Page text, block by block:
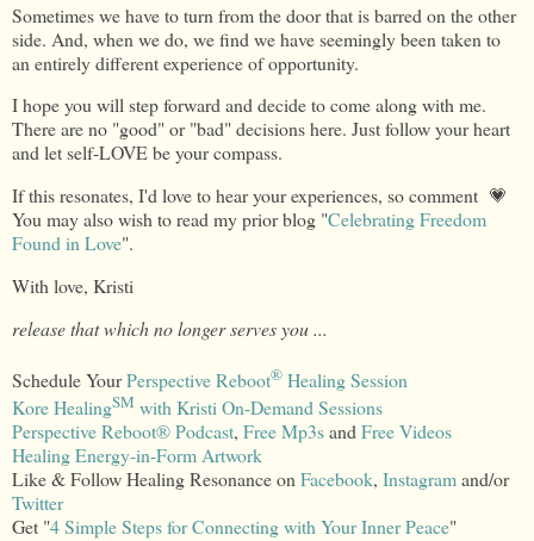
Sometimes we have to turn from the door that is barred on the other
side. And, when we do, we find we have seemingly been taken to
an entirely different experience of opportunity.
I hope you will step forward and decide to come along with me.
There are no "good" or "bad" decisions here. Just follow your heart
and let self-LOVE be your compass.
If this resonates, I'd love to hear your experiences, so comment 💗
You may also wish to read my prior blog "Celebrating Freedom
Found in Love".
With love, Kristi
release that which no longer serves you ...
Schedule YourPerspective Reboot® Healing Session
Kore HealingSM with Kristi On-Demand Sessions
Perspective Reboot®Podcast, Free Mp3sandFree Videos
Healing Energy-in-Form Artwork
Like & Follow Healing Resonance onFacebook, Instagramand/or
Twitter
Get "4 Simple Steps for Connecting with Your Inner Peace"